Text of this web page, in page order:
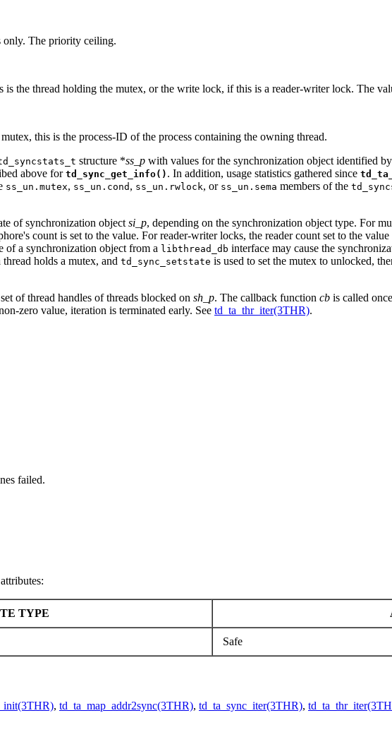
only. The priority ceiling.
is the thread holding the mutex, or the write lock, if this is a reader-writer lock. The
this is the process-ID of the process containing the owning thread.
structure *ss_p with values for the synchronization object identified by
above for td_sync_get_info() . In addition, usage statistics gathered since
ss_un.mutex, ss_un.cond , ss_un.rwlock, or ss_un.sema members of the
of synchronization objectsi_p, depending on the synchronization object type. For
count is set to the value. For reader-writer locks, the reader count set to the
of a synchronization object from a libthread_db interface may cause the
holds a mutex, and td_sync_setstate is used to set the mutex to unlocked,
of thread handles of threads blocked on sh_p. The callback function cb is called
zero value, iteration is terminated early. See td_ta_thr_iter(3THR).
failed.
TYPE
Safe
, td_ta_map_addr2sync(3THR), td_ta_sync_iter(3THR),